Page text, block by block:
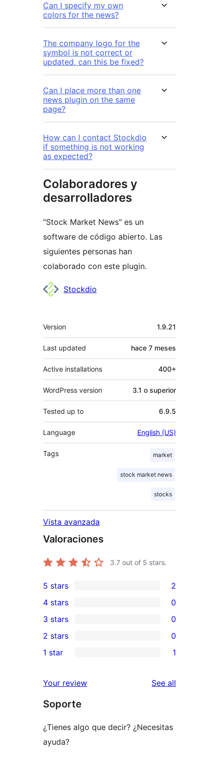
Can I specify my own
colors for the news?
The company logo for the
symbol is not correct or
updated, can this be fixed?
Can I place more than one
news plugin on the same
page?
How can I contact Stockdio
if something is not working
as expected?
Colaboradores y
desarrolladores
"Stock Market News" es un
software de código abierto. Las
siguientes personas han
colaborado con este plugin.
Colaboradores
Stockdio
Meta
Version 1.9.21
Last updated hace 7 meses
Active installations 400+
WordPress version 3.1 o superior
Tested up to 6.9.5
Language English (US)
Tags market
stock market news
stocks
Vista avanzada
Valoraciones
3.7 out of 5 stars.
2
5-
star
reviews
5 stars 2
4-
star
reviews
4 stars 0
0
3-
star
3 stars 0
2-
reviews
2 stars 0
star
review
1 star 1
Your review See all
Soporte
¿Tienes algo que decir? ¿Necesitas
ayuda?